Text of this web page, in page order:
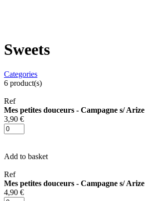
Sweets
Categories
6 product(s)
Ref
Mes petites douceurs - Campagne s/ Arize
3,90 €
Add to basket
Ref
Mes petites douceurs - Campagne s/ Arize
4,90 €